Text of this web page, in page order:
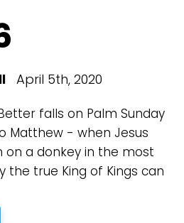
April 5th, 2020
falls on Palm Sunday
Matthew - when Jesus
on a donkey in the most
the true King of Kings can